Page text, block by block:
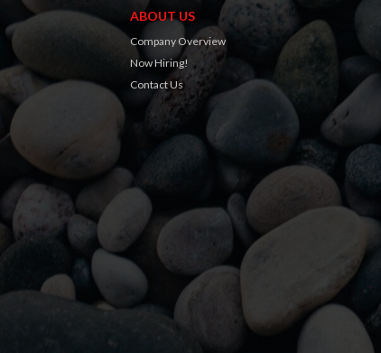
ABOUT US
Company Overview
Now Hiring!
Contact Us